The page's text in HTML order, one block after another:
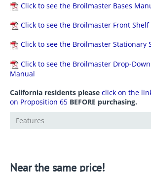
Click to see the Broilmaster Bases
Click to see the Broilmaster Front
Click to see the Broilmaster Stationary
Click to see the Broilmaster Drop-
Manual
California residents please click on the
on Proposition 65 BEFORE purchasing.
Features
Near the same price!